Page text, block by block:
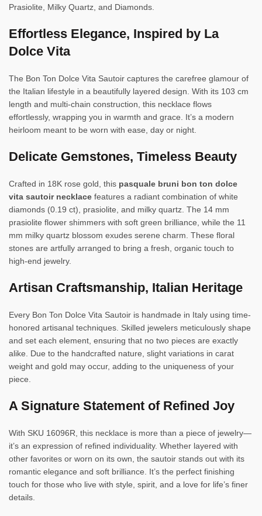
Prasiolite, Milky Quartz, and Diamonds.
Effortless Elegance, Inspired by La
Dolce Vita
The Bon Ton Dolce Vita Sautoir captures the carefree glamour of
the Italian lifestyle in a beautifully layered design. With its 103 cm
length and multi-chain construction, this necklace flows
effortlessly, wrapping you in warmth and grace. It’s a modern
heirloom meant to be worn with ease, day or night.
Delicate Gemstones, Timeless Beauty
Crafted in 18K rose gold, this pasquale bruni bon ton dolce
vita sautoir necklace features a radiant combination of white
diamonds (0.19 ct), prasiolite, and milky quartz. The 14 mm
prasiolite flower shimmers with soft green brilliance, while the 11
mm milky quartz blossom exudes serene charm. These floral
stones are artfully arranged to bring a fresh, organic touch to
high-end jewelry.
Artisan Craftsmanship, Italian Heritage
Every Bon Ton Dolce Vita Sautoir is handmade in Italy using time-
honored artisanal techniques. Skilled jewelers meticulously shape
and set each element, ensuring that no two pieces are exactly
alike. Due to the handcrafted nature, slight variations in carat
weight and gold may occur, adding to the uniqueness of your
piece.
A Signature Statement of Refined Joy
With SKU 16096R, this necklace is more than a piece of jewelry—
it’s an expression of refined individuality. Whether layered with
other favorites or worn on its own, the sautoir stands out with its
romantic elegance and soft brilliance. It’s the perfect finishing
touch for those who live with style, spirit, and a love for life’s finer
details.